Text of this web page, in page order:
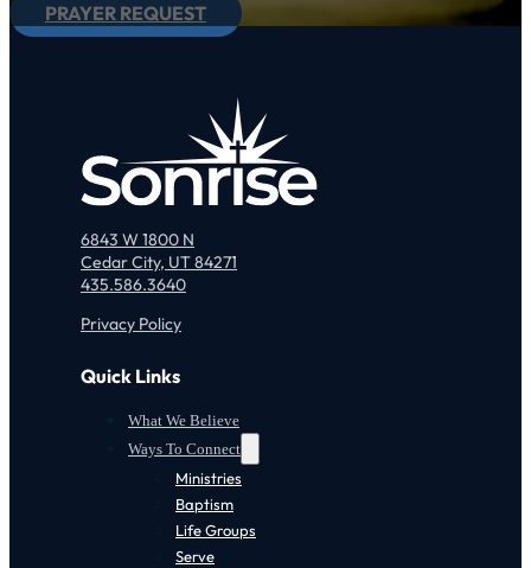
PRAYER REQUEST
6843 W 1800 N
Cedar City, UT 84271
435.586.3640
Privacy Policy
Quick Links
What We Believe
Ways To Connect
Ministries
Baptism
Life Groups
Serve